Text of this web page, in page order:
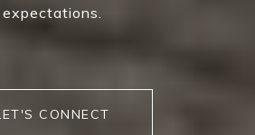
expectations.
CONNECT